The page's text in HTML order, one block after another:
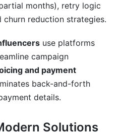
months), retry logic
reduction strategies.
use platforms
campaign
and payment
back-and-forth
details.
Solutions